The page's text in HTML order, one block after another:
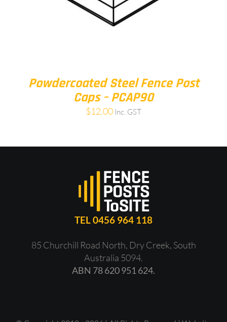
Powdercoated Steel Fence Post
Caps – PCAP90
$12.00 Inc. GST
TEL 0456 964 118
85 Churchill Road North, Dry Creek, South
Australia 5094.
ABN 78 620 951 624.